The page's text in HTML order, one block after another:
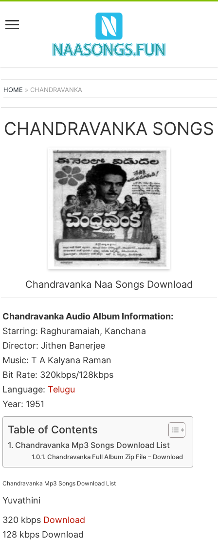
HOME » CHANDRAVANKA
CHANDRAVANKA SONGS
Chandravanka Naa Songs Download
Chandravanka Audio Album Information:
Starring: Raghuramaiah, Kanchana
Director: Jithen Banerjee
Music: T A Kalyana Raman
Bit Rate: 320kbps/128kbps
Language:Telugu
Year: 1951
Table of Contents
Chandravanka Mp3 Songs Download List
Chandravanka Full Album Zip File – Download
Chandravanka Mp3 Songs Download List
Yuvathini
320 kbps Download
128 kbps Download